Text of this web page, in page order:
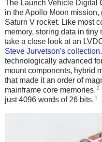
The Launch Vehicle Digital
in the Apollo Moon
Saturn V rocket. Like most
memory, storing data in tiny
take a close look at an
Steve Jurvetson's collection
technologically advanced
mount components, hybrid
that made it an order of
mainframe core memories. 2
just 4096 words of 26 bits. 1